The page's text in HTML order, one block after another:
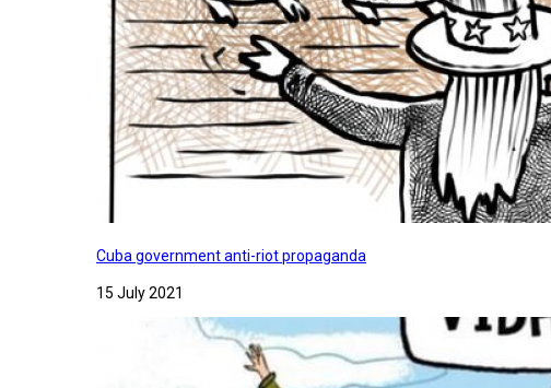
Cuba government anti-riot propaganda
15 July 2021